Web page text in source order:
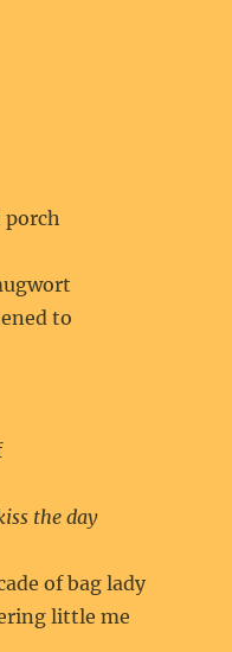
porch
to
the day
of bag lady
little me